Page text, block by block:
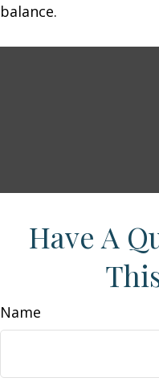
balance.
Have A
Name